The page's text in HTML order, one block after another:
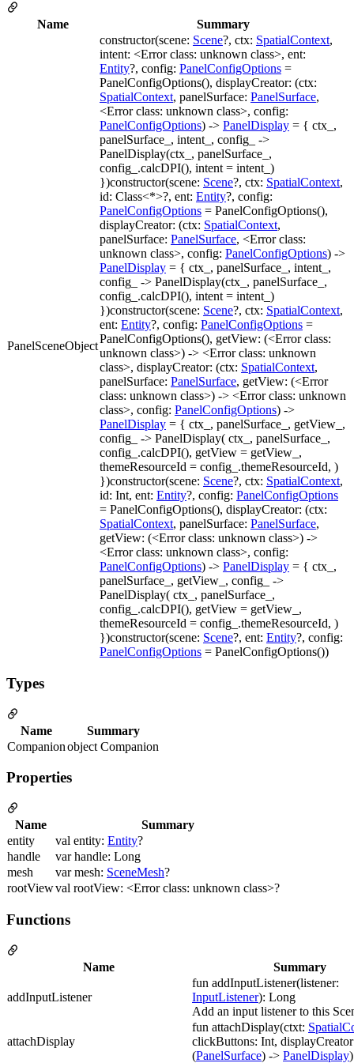
Name Summary
PanelSceneObject
constructor(scene: Scene?, ctx: SpatialContext,
intent: <Error class: unknown class>, ent:
Entity?, config: PanelConfigOptions =
PanelConfigOptions(), displayCreator: (ctx:
SpatialContext, panelSurface: PanelSurface,
<Error class: unknown class>, config:
PanelConfigOptions) -> PanelDisplay = { ctx_,
panelSurface_, intent_, config_ ->
PanelDisplay(ctx_, panelSurface_,
config_.calcDPI(), intent = intent_)
})constructor(scene: Scene?, ctx: SpatialContext,
id: Class<*>?, ent: Entity?, config:
PanelConfigOptions = PanelConfigOptions(),
displayCreator: (ctx: SpatialContext,
panelSurface: PanelSurface, <Error class:
unknown class>, config: PanelConfigOptions) ->
PanelDisplay = { ctx_, panelSurface_, intent_,
config_ -> PanelDisplay(ctx_, panelSurface_,
config_.calcDPI(), intent = intent_)
})constructor(scene: Scene?, ctx: SpatialContext,
ent: Entity?, config: PanelConfigOptions =
PanelConfigOptions(), getView: (<Error class:
unknown class>) -> <Error class: unknown
class>, displayCreator: (ctx: SpatialContext,
panelSurface: PanelSurface, getView: (<Error
class: unknown class>) -> <Error class: unknown
class>, config: PanelConfigOptions) ->
PanelDisplay = { ctx_, panelSurface_, getView_,
config_ -> PanelDisplay( ctx_, panelSurface_,
config_.calcDPI(), getView = getView_,
themeResourceId = config_.themeResourceId, )
})constructor(scene: Scene?, ctx: SpatialContext,
id: Int, ent: Entity?, config: PanelConfigOptions
= PanelConfigOptions(), displayCreator: (ctx:
SpatialContext, panelSurface: PanelSurface,
getView: (<Error class: unknown class>) ->
<Error class: unknown class>, config:
PanelConfigOptions) -> PanelDisplay = { ctx_,
panelSurface_, getView_, config_ ->
PanelDisplay( ctx_, panelSurface_,
config_.calcDPI(), getView = getView_,
themeResourceId = config_.themeResourceId, )
})constructor(scene: Scene?, ent: Entity?, config:
PanelConfigOptions = PanelConfigOptions())
Types
Name
Summary
Companionobject Companion
Properties
Name
Summary
entity
val entity: Entity?
handle
var handle: Long
mesh
var mesh: SceneMesh?
rootViewval rootView: <Error class: unknown class>?
Functions
Name Summary
addInputListener
fun addInputListener(listener:
InputListener): Long
Add an input listener to this
attachDisplay
fun attachDisplay(ctxt:
clickButtons: Int,
(PanelSurface) -> PanelDisplay)